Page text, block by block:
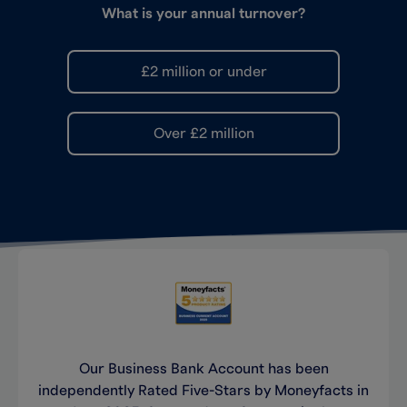
What is your annual turnover?
£2 million or under
Over £2 million
If you’re self-employed, run your own
business as an individual and haven’t
Limited company
Limited company
Limited by guarantee
Our Business Bank Account has been
independently Rated Five-Stars by Moneyfacts in